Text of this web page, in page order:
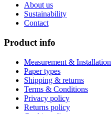
About us
Sustainability
Contact
Product info
Measurement & Installation
Paper types
Shipping & returns
Terms & Conditions
Privacy policy
Returns policy